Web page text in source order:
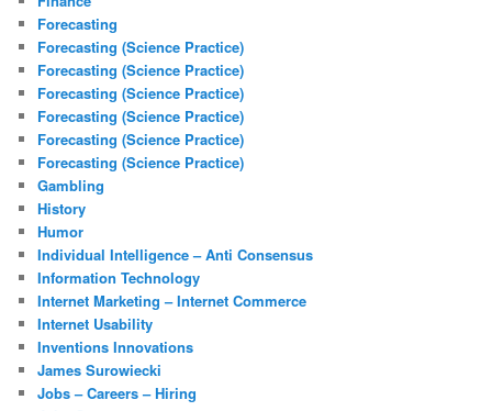
Forecasting
Forecasting (Science Practice)
Forecasting (Science Practice)
Forecasting (Science Practice)
Forecasting (Science Practice)
Forecasting (Science Practice)
Forecasting (Science Practice)
Gambling
History
Humor
Individual Intelligence – Anti Consensus
Information Technology
Internet Marketing – Internet Commerce
Internet Usability
Inventions Innovations
James Surowiecki
Jobs – Careers – Hiring